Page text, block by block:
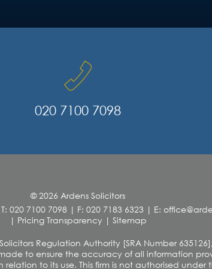
020 7100 7098
© 2026 Ardens Solicitors
T: 020 7100 7098 | F: 020 7183 6323 | E:
| Pricing Transparency | Sitemap
Regulation Authority [SRA Number
to ensure the accuracy of all information
to its use. This firm is not authorised under